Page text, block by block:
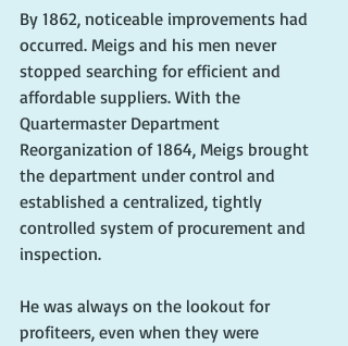
By 1862, noticeable improvements had
occurred. Meigs and his men never
stopped searching for efficient and
affordable suppliers. With the
Quartermaster Department
Reorganization of 1864, Meigs brought
the department under control and
established a centralized, tightly
controlled system of procurement and
inspection.
He was always on the lookout for
profiteers, even when they were